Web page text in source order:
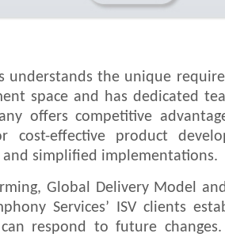
understands the unique
space and has dedicated
offers competitive
cost-effective product
and simplified implementations.
Global Delivery Model
Services’ ISV clients
respond to future